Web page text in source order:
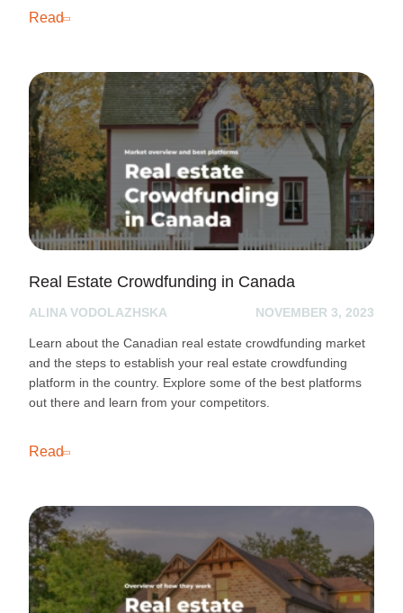
Read
Real Estate Crowdfunding in Canada
ALINA VODOLAZHSKA NOVEMBER 3, 2023
Learn about the Canadian real estate crowdfunding market
and the steps to establish your real estate crowdfunding
platform in the country. Explore some of the best platforms
out there and learn from your competitors.
Read